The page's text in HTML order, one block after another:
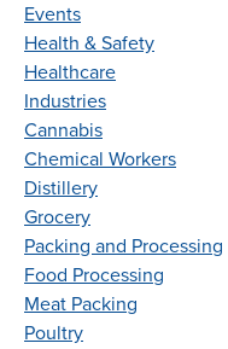
Events
Health & Safety
Healthcare
Industries
Cannabis
Chemical Workers
Distillery
Grocery
Packing and Processing
Food Processing
Meat Packing
Poultry